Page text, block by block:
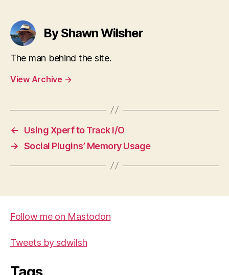
By Shawn Wilsher
The man behind the site.
View Archive →
←
Using Xperf to Track I/O
→ Social Plugins’ Memory Usage
Follow me on Mastodon
Tweets by sdwilsh